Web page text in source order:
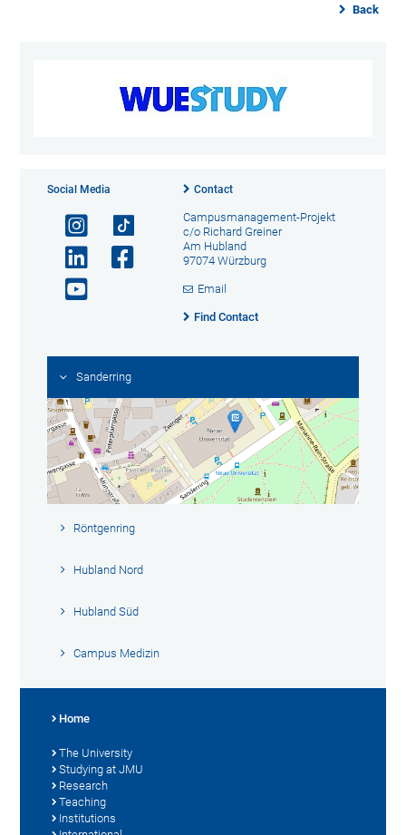
Back
Social Media Contact
Campusmanagement-Projekt
c/o Richard Greiner
Am Hubland
97074 Würzburg
Email
Find Contact
Sanderring
Röntgenring
Hubland Nord
Hubland Süd
Campus Medizin
Home
The University
Studying at JMU
Research
Teaching
Institutions